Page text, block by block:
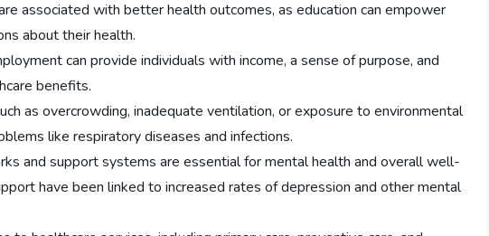
associated with better health outcomes, as education can empower
about their health.
can provide individuals with income, a sense of purpose, and
benefits.
as overcrowding, inadequate ventilation, or exposure to environmental
like respiratory diseases and infections.
and support systems are essential for mental health and overall well-
have been linked to increased rates of depression and other mental